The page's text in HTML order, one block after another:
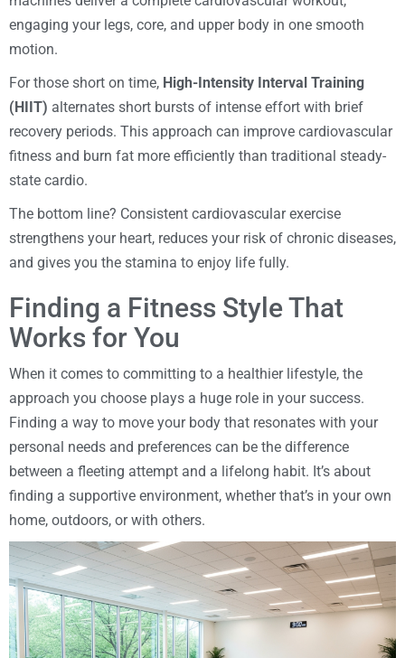
engaging your legs, core, and upper body in one smooth
motion.
For those short on time, High-Intensity Interval Training
(HIIT) alternates short bursts of intense effort with brief
recovery periods. This approach can improve cardiovascular
fitness and burn fat more efficiently than traditional steady-
state cardio.
The bottom line? Consistent cardiovascular exercise
strengthens your heart, reduces your risk of chronic diseases,
and gives you the stamina to enjoy life fully.
Finding a Fitness Style That
Works for You
When it comes to committing to a healthier lifestyle, the
approach you choose plays a huge role in your success.
Finding a way to move your body that resonates with your
personal needs and preferences can be the difference
between a fleeting attempt and a lifelong habit. It’s about
finding a supportive environment, whether that’s in your own
home, outdoors, or with others.